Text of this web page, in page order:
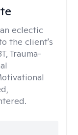
eclectic
the client's
Trauma-